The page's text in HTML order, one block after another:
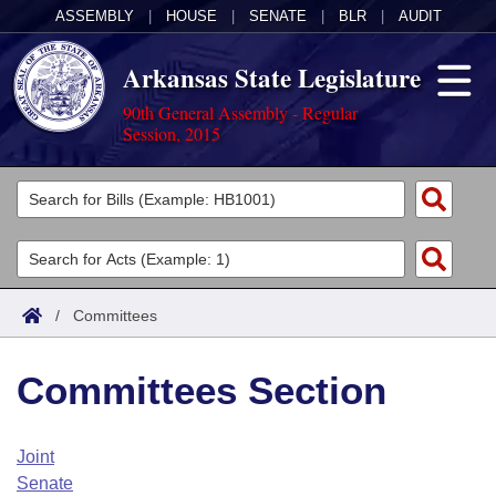
ASSEMBLY HOUSE SENATE BLR AUDIT
Arkansas State Legislature
90th General Assembly - Regular
Session, 2015
Legislators
List All
Search
Committees
Joint
House
Task Force
Acts
Search by Range
Advanced Search
Code Sections Amended
Bills
Search by Range
Advanced Search
Calendars
Arkansas Law
/ Committees
Committees Section
Joint
Senate